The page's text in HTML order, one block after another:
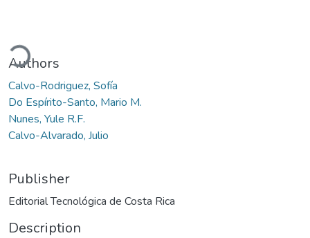
Authors
Calvo-Rodriguez, Sofía
Do Espírito-Santo, Mario M.
Nunes, Yule R.F.
Calvo-Alvarado, Julio
Publisher
Editorial Tecnológica de Costa Rica
Description